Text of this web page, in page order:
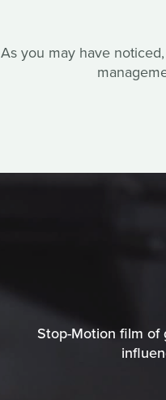
As you may have
Stop-Motion film